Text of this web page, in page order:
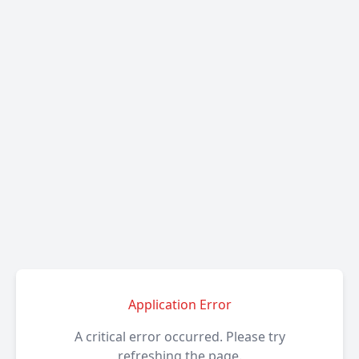
Application Error
A critical error occurred. Please try